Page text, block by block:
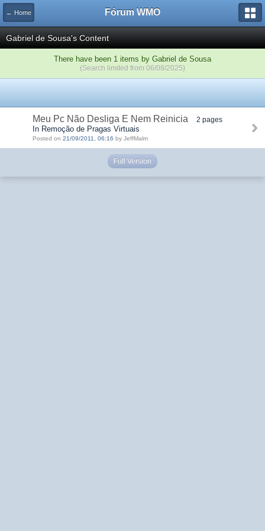
← Home Fórum WMO
Gabriel de Sousa's Content
There have been 1 items by Gabriel de Sousa
(Search limited from 06/08/2025)
Meu Pc Não Desliga E Nem Reinicia 2 pages
In Remoção de Pragas Virtuais
Posted on 21/09/2011, 06:16 by JeffMalm
Full Version